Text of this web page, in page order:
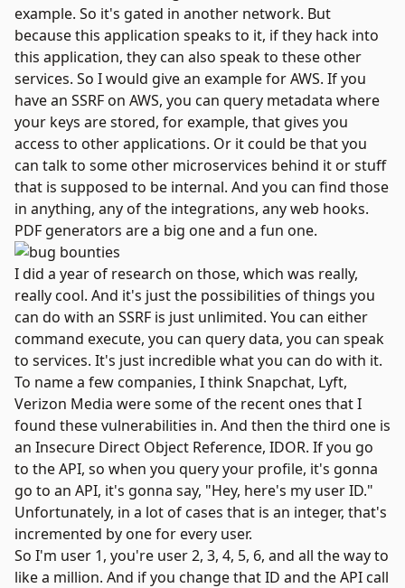
example. So it's gated in another network. But
because this application speaks to it, if they hack into
this application, they can also speak to these other
services. So I would give an example for AWS. If you
have an SSRF on AWS, you can query metadata where
your keys are stored, for example, that gives you
access to other applications. Or it could be that you
can talk to some other microservices behind it or stuff
that is supposed to be internal. And you can find those
in anything, any of the integrations, any web hooks.
PDF generators are a big one and a fun one.
I did a year of research on those, which was really,
really cool. And it's just the possibilities of things you
can do with an SSRF is just unlimited. You can either
command execute, you can query data, you can speak
to services. It's just incredible what you can do with it.
To name a few companies, I think Snapchat, Lyft,
Verizon Media were some of the recent ones that I
found these vulnerabilities in. And then the third one is
an Insecure Direct Object Reference, IDOR. If you go
to the API, so when you query your profile, it's gonna
go to an API, it's gonna say, "Hey, here's my user ID."
Unfortunately, in a lot of cases that is an integer, that's
incremented by one for every user.
So I'm user 1, you're user 2, 3, 4, 5, 6, and all the way to
like a million. And if you change that ID and the API call